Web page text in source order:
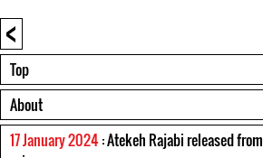
<
Top
About
17 January 2024: Atekeh Rajabi released from